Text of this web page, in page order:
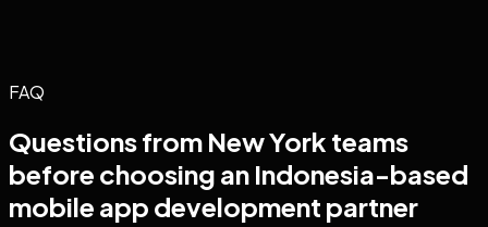
FAQ
Questions from New York teams
before choosing an Indonesia-based
mobile app development partner